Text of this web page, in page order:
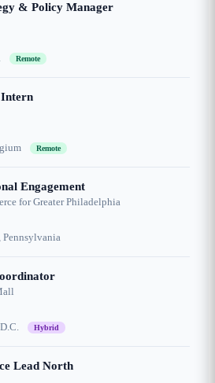
& Policy Manager
Remote
Intern
Remote
Engagement
for Greater Philadelphia
Hybrid
Lead North